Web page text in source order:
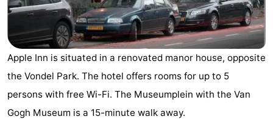
breakfasts)
Cottages
-
Het
Amsterdamse
-
Spaarnwoude
Hotels
Apple Inn is situated in a renovated manor house, opposite
the Vondel Park. The hotel offers rooms for up to 5
persons with free Wi-Fi. The Museumplein with the Van
Gogh Museum is a 15-minute walk away.